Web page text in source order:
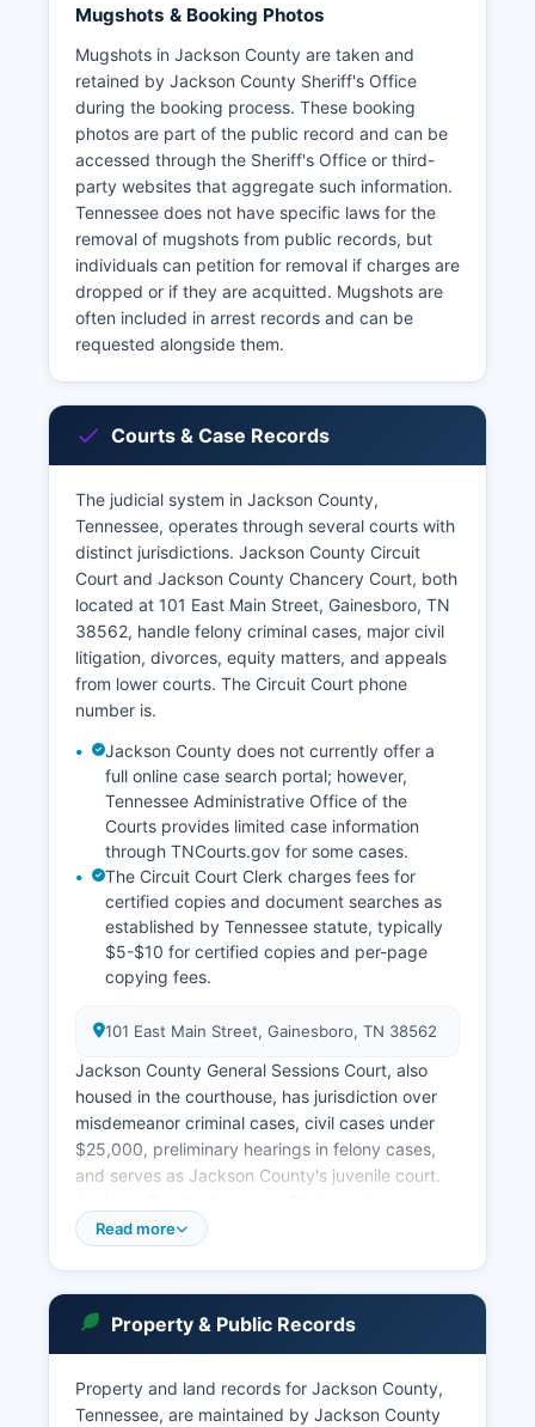
Mugshots & Booking Photos
Mugshots in Jackson County are taken and
retained by Jackson County Sheriff's Office
during the booking process. These booking
photos are part of the public record and can be
accessed through the Sheriff's Office or third-
party websites that aggregate such information.
Tennessee does not have specific laws for the
removal of mugshots from public records, but
individuals can petition for removal if charges are
dropped or if they are acquitted. Mugshots are
often included in arrest records and can be
requested alongside them.
Courts & Case Records
The judicial system in Jackson County,
Tennessee, operates through several courts with
distinct jurisdictions. Jackson County Circuit
Court and Jackson County Chancery Court, both
located at 101 East Main Street, Gainesboro, TN
38562, handle felony criminal cases, major civil
litigation, divorces, equity matters, and appeals
from lower courts. The Circuit Court phone
number is.
Jackson County does not currently offer a
full online case search portal; however,
Tennessee Administrative Office of the
Courts provides limited case information
through TNCourts.gov for some cases.
The Circuit Court Clerk charges fees for
certified copies and document searches as
established by Tennessee statute, typically
$5-$10 for certified copies and per-page
copying fees.
101 East Main Street, Gainesboro, TN 38562
Jackson County General Sessions Court, also
housed in the courthouse, has jurisdiction over
misdemeanor criminal cases, civil cases under
$25,000, preliminary hearings in felony cases,
and serves as Jackson County's juvenile court.
within the Chancery Court that handles estates,
Court and the Circuit Court Clerk, both
accessible at the courthouse.
Tennessee Code Annotated § 10-7-503 and §
Read more
Property & Public Records
Property and land records for Jackson County,
Tennessee, are maintained by Jackson County